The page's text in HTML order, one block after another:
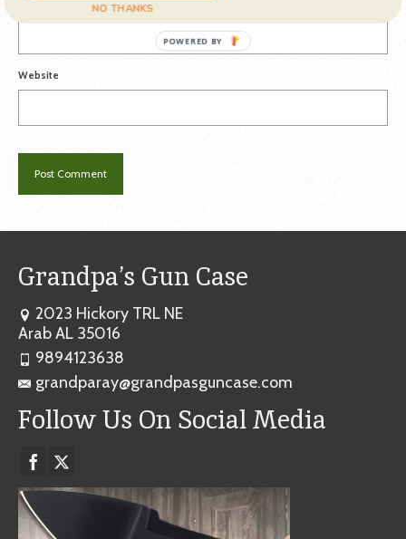
Website
Grandpa’s Gun Case
2023 Hickory TRL NE
Arab AL 35016
9894123638
grandparay@grandpasguncase.com
Follow Us On Social Media
NO THANKS
POWERED BY